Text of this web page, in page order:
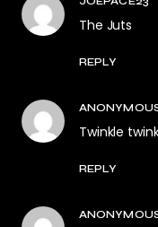
The Juts
REPLY
Twinkle
REPLY